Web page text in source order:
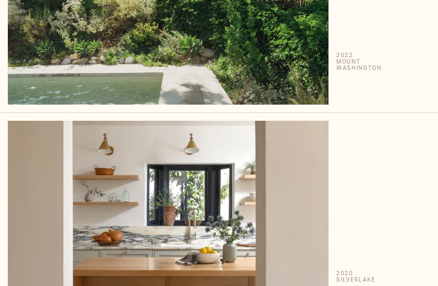
2022
MOUNT
WASHINGTON
2020
SILVERLAKE